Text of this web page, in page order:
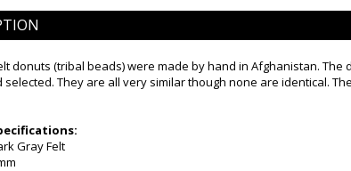
donuts (tribal beads) were made by hand in Afghanistan.
They are all very similar though none are identical.
Gray Felt